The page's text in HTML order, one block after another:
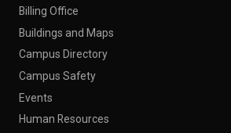
Billing Office
Buildings and Maps
Campus Directory
Campus Safety
Events
Human Resources